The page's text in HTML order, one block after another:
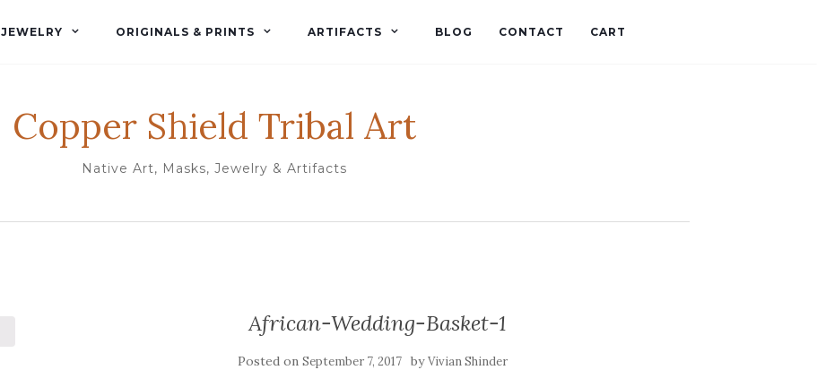
JEWELRY ORIGINALS & PRINTS ARTIFACTS BLOG CONTACT CART
Copper Shield Tribal Art
Native Art, Masks, Jewelry & Artifacts
African-Wedding-Basket-1
Posted onSeptember 7, 2017 byVivian Shinder